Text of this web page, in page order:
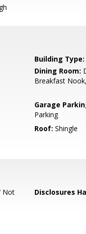
Building Type:
Dining Room:
Breakfast
Garage
Parking
Roof: Shingle
Not
Disclosures